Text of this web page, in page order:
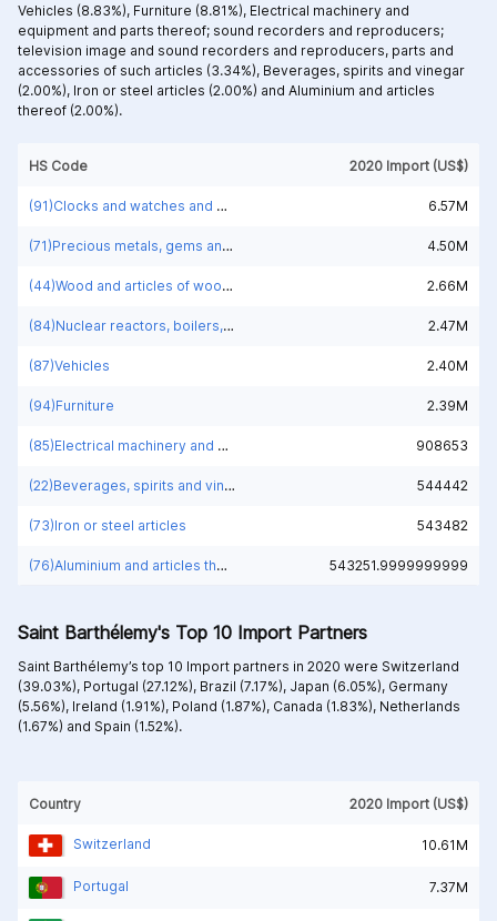
HS Code 2020 Import (US$)
(91)Clocks and watches and parts thereof 6.57M
(71)Precious metals, gems and jewelry 4.50M
(44)Wood and articles of wood; wood charcoal 2.66M
(84)Nuclear reactors, boilers, machinery and mechanical appliances; parts thereof 2.47M
(87)Vehicles 2.40M
(94)Furniture 2.39M
(85)Electrical machinery and equipment and parts thereof; sound recorders and reproducers; television image and sound recorders and reproducers, parts and accessories of such articles 908653
(22)Beverages, spirits and vinegar 544442
(73)Iron or steel articles 543482
(76)Aluminium and articles thereof 543251.9999999999
Vehicles (8.83%), Furniture (8.81%), Electrical machinery and
equipment and parts thereof; sound recorders and reproducers;
television image and sound recorders and reproducers, parts and
accessories of such articles (3.34%), Beverages, spirits and vinegar
(2.00%), Iron or steel articles (2.00%) and Aluminium and articles
thereof (2.00%).
Saint Barthélemy's Top 10 Import Partners
Saint Barthélemy’s top 10 Import partners in 2020 were Switzerland
(39.03%), Portugal (27.12%), Brazil (7.17%), Japan (6.05%), Germany
(5.56%), Ireland (1.91%), Poland (1.87%), Canada (1.83%), Netherlands
(1.67%) and Spain (1.52%).
Country 2020 Import (US$)
Switzerland 10.61M
Portugal 7.37M